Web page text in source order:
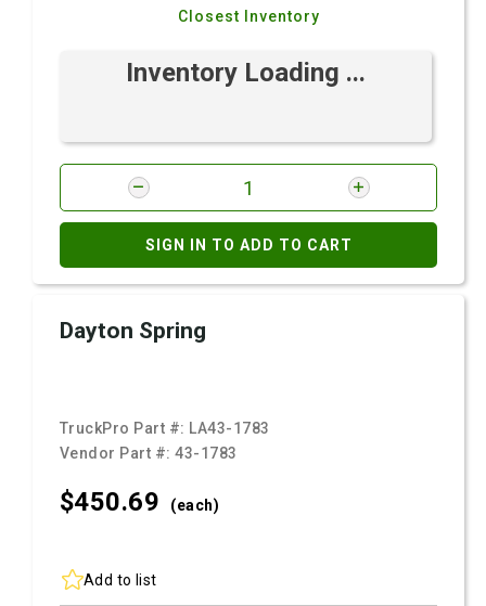
Closest Inventory
Inventory Loading ...
SIGN IN TO ADD TO CART
Dayton Spring
TruckPro Part #: LA43-1783
Vendor Part #:43-1783
$450.69 (each)
Add to list